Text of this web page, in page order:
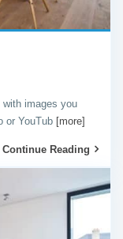
images you
or YouTub [more]
Continue Reading